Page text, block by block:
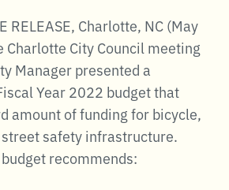
RELEASE, Charlotte, NC (May
City Council meeting
Manager presented a
Year 2022 budget that
amount of funding for bicycle,
safety infrastructure.
recommends: